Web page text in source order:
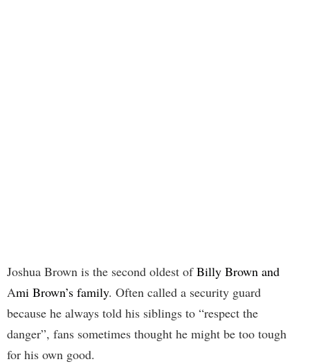
Joshua Brown is the second oldest ofBilly Brown and
Ami Brown’s family. Often called a security guard
because he always told his siblings to “respect the
danger”, fans sometimes thought he might be too tough
for his own good.